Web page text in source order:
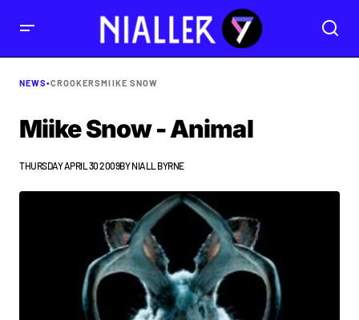
NEWS•CROOKERSMIIKE SNOW
Miike Snow - Animal
THURSDAY APRIL 30 2009BYNIALL BYRNE